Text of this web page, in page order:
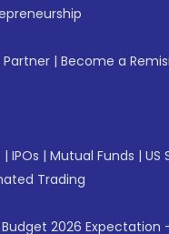
Partner | Become a
| IPOs | Mutual Funds | US
Trading
Budget 2026 Expectation